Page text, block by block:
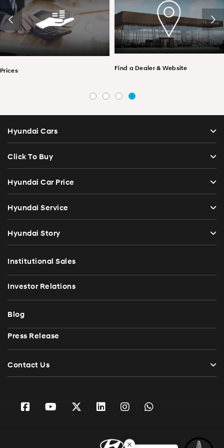
Prices Find a Dealer & Website
Hyundai Cars
Click To Buy
Hyundai Car Price
Hyundai Service
Hyundai Story
Institutional Sales
Investor Relations
Blog
Press Release
Contact Us